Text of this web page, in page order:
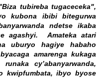
tubireba tugaceceka",
kubona ibibi bitegurwa
ndetse ikaba
agashyi. Amateka atari
uburyo hagiye habaho
amarenga kukaga
cy’abanyarwanda,
kwipfumbata, ibyo byose